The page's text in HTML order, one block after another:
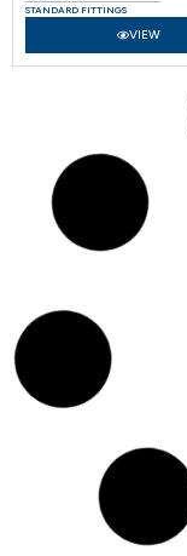
STANDARD FITTINGS
VIEW
Union (BSP)
STANDARD FITTINGS